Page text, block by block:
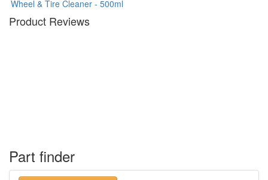
Wheel & Tire Cleaner - 500ml
Product Reviews
Part finder